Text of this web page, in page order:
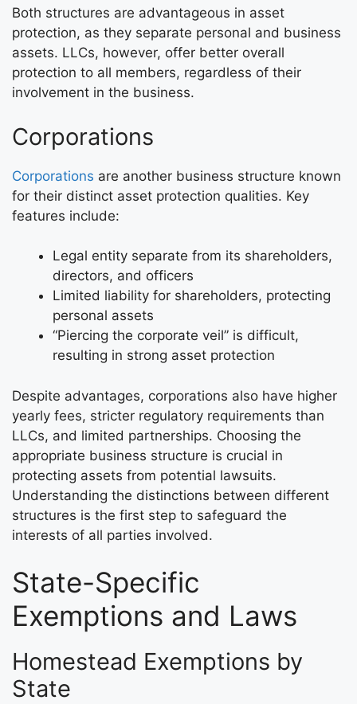
Both structures are advantageous in asset
protection, as they separate personal and business
assets. LLCs, however, offer better overall
protection to all members, regardless of their
involvement in the business.
Corporations
Corporations are another business structure known
for their distinct asset protection qualities. Key
features include:
Legal entity separate from its shareholders,
directors, and officers
Limited liability for shareholders, protecting
personal assets
“Piercing the corporate veil” is difficult,
resulting in strong asset protection
Despite advantages, corporations also have higher
yearly fees, stricter regulatory requirements than
LLCs, and limited partnerships. Choosing the
appropriate business structure is crucial in
protecting assets from potential lawsuits.
Understanding the distinctions between different
structures is the first step to safeguard the
interests of all parties involved.
State-Specific
Exemptions and Laws
Homestead Exemptions by
State